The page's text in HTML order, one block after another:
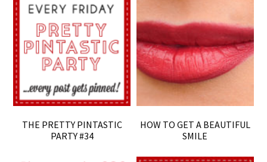
THE PRETTY PINTASTIC
PARTY #34
HOW TO GET A BEAUTIFUL
SMILE